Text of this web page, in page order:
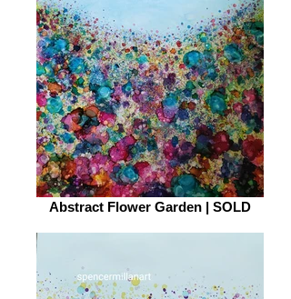
Abstract Flower Garden | SOLD